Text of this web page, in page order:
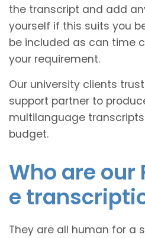
the transcript and add
yourself if this suits you
be included as can time
your requirement.
Our university clients
support partner to
multilanguage
budget.
Who are our
e
They are all human for a